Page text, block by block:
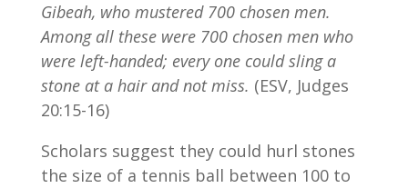
Gibeah, who mustered 700 chosen men.
Among all these were 700 chosen men who
were left-handed; every one could sling a
stone at a hair and not miss. (ESV, Judges
20:15-16)
Scholars suggest they could hurl stones
the size of a tennis ball between 100 to